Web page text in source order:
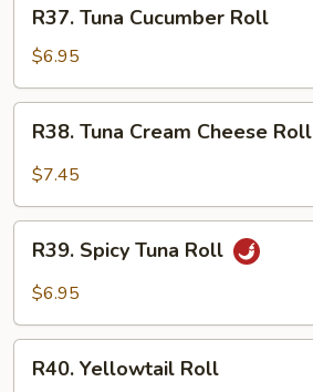
Tuna
Cucumber
Roll
R37. Tuna Cucumber Roll
$6.95
Tuna
Cream
Roll
R38. Tuna Cream Cheese Roll
$7.45
Spicy
Tuna
R39. Spicy Tuna Roll
$6.95
Yellowtail
R40. Yellowtail Roll